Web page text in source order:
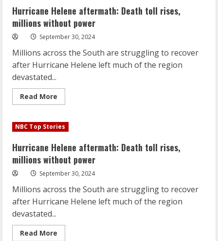
toll
rises,
millions
without
power
Hurricane Helene aftermath: Death toll rises,
millions without power
September 30, 2024
Millions across the South are struggling to recover
after Hurricane Helene left much of the region
devastated...
Read More
more
Helene
aftermath:
toll
rises,
millions
without
power
NBC Top Stories
Hurricane Helene aftermath: Death toll rises,
millions without power
September 30, 2024
Millions across the South are struggling to recover
after Hurricane Helene left much of the region
devastated...
Read More